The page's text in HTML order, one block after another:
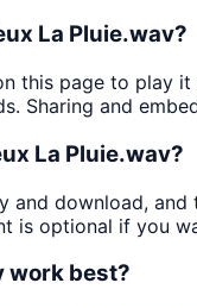
La Pluie.wav?
this page to play it
Sharing and
La Pluie.wav?
and download,
is optional if you
work best?